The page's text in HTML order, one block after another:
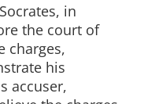
in
the court of
charges,
his
accuser,